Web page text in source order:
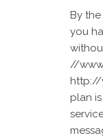
By
you
//
http://
plan